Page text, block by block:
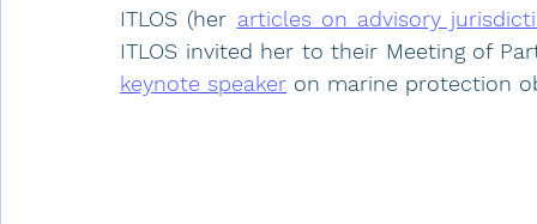
ITLOS (her articles on advisory
ITLOS invited her to their Meeting of
keynote speaker on marine protection